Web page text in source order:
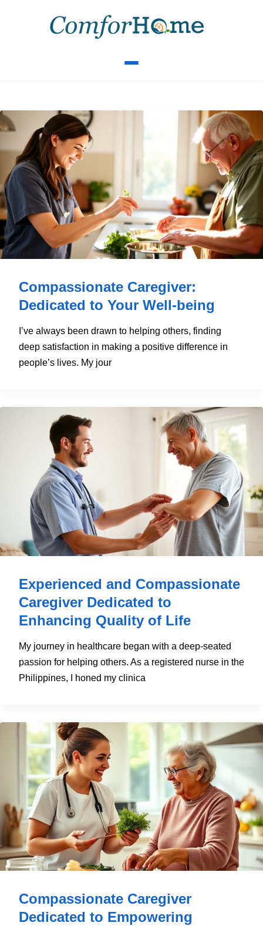
Compassionate Caregiver:
Dedicated to Your Well-being
I’ve always been drawn to helping others, finding
deep satisfaction in making a positive difference in
people’s lives. My jour
Experienced and Compassionate
Caregiver Dedicated to
Enhancing Quality of Life
My journey in healthcare began with a deep-seated
passion for helping others. As a registered nurse in the
Philippines, I honed my clinica
Compassionate Caregiver
Dedicated to Empowering